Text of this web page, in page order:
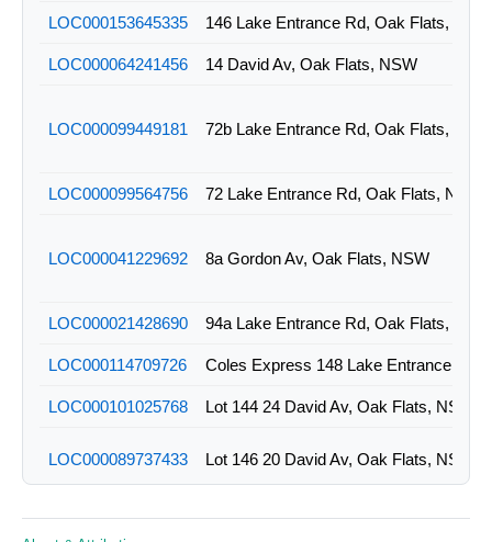
LOC000153645335 146 Lake Entrance Rd, Oak Flats, NSW
LOC000064241456 14 David Av, Oak Flats, NSW
LOC000099449181 72b Lake Entrance Rd, Oak Flats, NSW
LOC000099564756 72 Lake Entrance Rd, Oak Flats, NSW
LOC000041229692 8a Gordon Av, Oak Flats, NSW
LOC000021428690 94a Lake Entrance Rd, Oak Flats, NSW
LOC000114709726
LOC000101025768 Lot 144 24 David Av, Oak Flats, NSW
LOC000089737433 Lot 146 20 David Av, Oak Flats, NSW